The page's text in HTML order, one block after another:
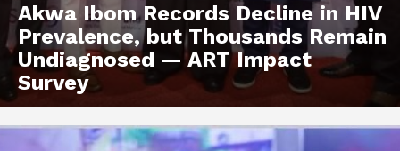
Akwa Ibom Records Decline in HIV
Prevalence, but Thousands Remain
Undiagnosed — ART Impact
Survey